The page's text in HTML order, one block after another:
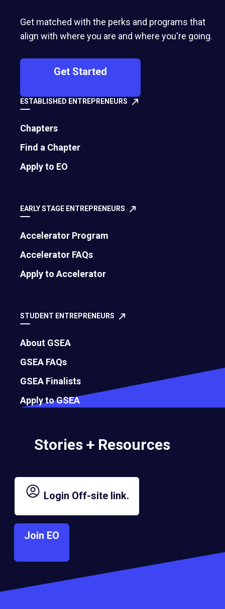
Get matched with the perks and programs that
align with where you are and where you're going.
Get Started
ESTABLISHED ENTREPRENEURS
Chapters
Find a Chapter
Apply to EO
EARLY STAGE ENTREPRENEURS
Accelerator Program
Accelerator FAQs
Apply to Accelerator
STUDENT ENTREPRENEURS
About GSEA
GSEA FAQs
GSEA Finalists
Apply to GSEA
Stories + Resources
Login Off-site link.
Join EO
Pratik Magar
Fizzible.com
Abdullah Ahmed
CricFlex
Blessing Ijoma
Oxhib Ltd
Alyson Tabosa
Coteaqui
Lionel Palm
2016
Room in a Box
2016
1